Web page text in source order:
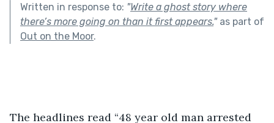
Written in response to: "Write a ghost story where
there’s more going on than it first appears."as part of
Out on the Moor.
The headlines read “48 year old man arrested